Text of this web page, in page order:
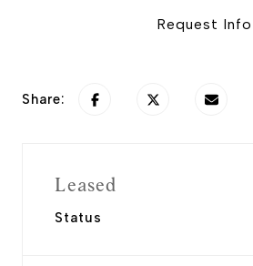
Request Info
Share:
Leased
Status